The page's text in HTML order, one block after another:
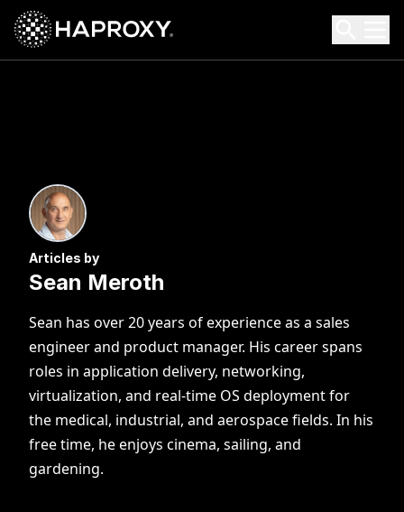
HAProxy Technologies
Search HAProxy Technologies
Articles by
Sean Meroth
Sean has over 20 years of experience as a sales
engineer and product manager. His career spans
roles in application delivery, networking,
virtualization, and real-time OS deployment for
the medical, industrial, and aerospace fields. In his
free time, he enjoys cinema, sailing, and
gardening.